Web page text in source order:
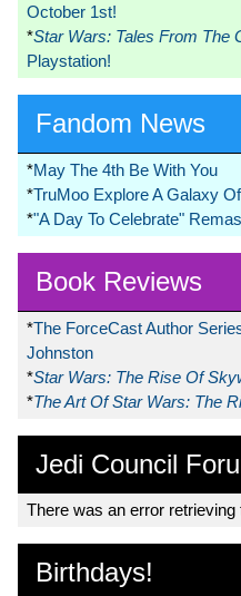
October 1st!
*Star Wars: Tales From The
Playstation!
Fandom News
*May The 4th Be With You
*TruMoo Explore A Galaxy
*"A Day To Celebrate"
Book Reviews
*The ForceCast Author
Johnston
*Star Wars: The Rise Of
*The Art Of Star Wars: The
Jedi Council
There was an error retrieving
Birthdays!